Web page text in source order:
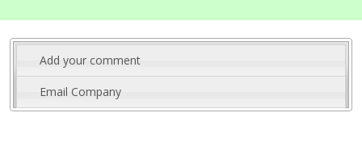
Add your comment
Email Company